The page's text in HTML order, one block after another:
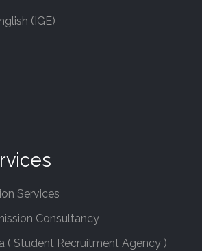
(IGE)
Services
Consultancy
( Student Recruitment Agency )